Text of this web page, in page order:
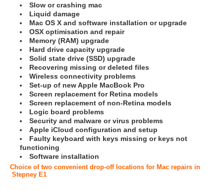
Slow or crashing mac
Liquid damage
Mac OS X and software installation or upgrade
OSX optimisation and repair
Memory (RAM) upgrade
Hard drive capacity upgrade
Solid state drive (SSD) upgrade
Recovering missing or deleted files
Wireless connectivity problems
Set-up of new Apple MacBook Pro
Screen replacement for Retina models
Screen replacement of non-Retina models
Logic board problems
Security and malware or virus problems
Apple iCloud configuration and setup
Faulty keyboard with keys missing or keys not
functioning
Software installation
Choice of two convenient drop-off locations for Mac repairs in
Stepney E1